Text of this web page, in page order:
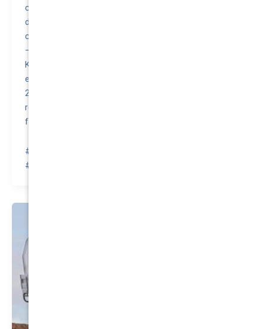
control, traction control, electronic brake-force
distribution, and brake assist. These features
contributed to the Kluger receiving high safety ratings.
– Despite its size and functionality, the 2015 Toyota
Kluger was noted for having a surprisingly good fuel
economy for an SUV, with a combined rating of around
21 miles per gallon. This efficiency, combined with its
reputation for reliability, made it a good value purchase
for many consumers.
#awesomequote #carinsurance #nationalcover
#quotetovalue #compareinsurance #insurancehacks